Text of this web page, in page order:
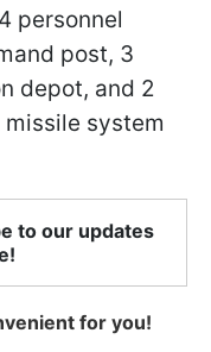
personnel
post, 3
depot, and 2
system
to our updates
for you!